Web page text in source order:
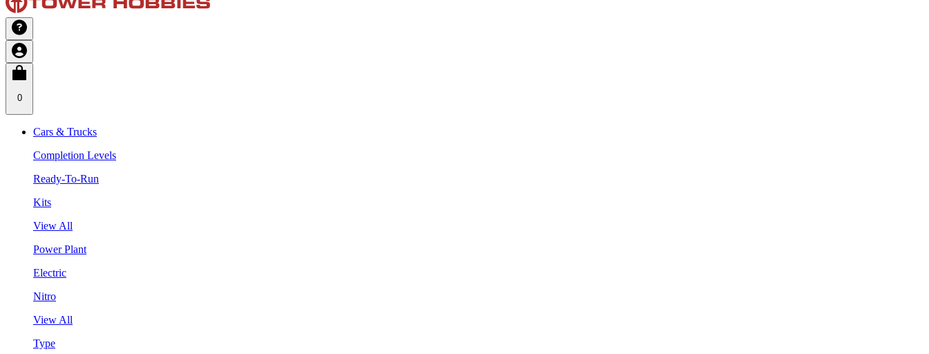
0
Cars & Trucks
Completion Levels
Ready-To-Run
Kits
View All
Power Plant
Electric
Nitro
View All
Type